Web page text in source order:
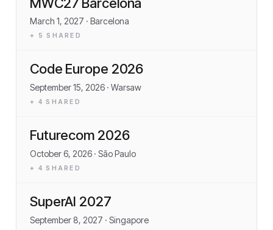
March 1, 2027 · Barcelona
+ 5 SHARED
Code Europe 2026
September 15, 2026 · Warsaw
+ 4 SHARED
Futurecom 2026
October 6, 2026 · São Paulo
+ 4 SHARED
SuperAI 2027
September 8, 2027 · Singapore